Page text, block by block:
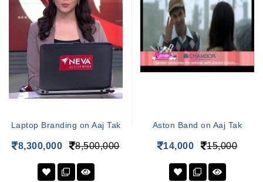
Laptop Branding on Aaj Tak
8,300,000 8,500,000
Aston Band on Aaj Tak
14,000 15,000